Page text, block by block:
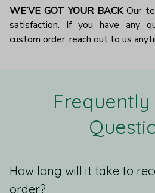
WE’VE GOT YOUR BACKOur
satisfaction. If you have any
custom order, reach out to us
Frequently
How long will it take to
order?